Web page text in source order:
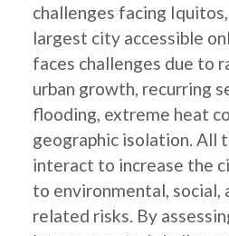
challenges facing
largest city accessible
faces challenges due to
urban growth, recurring
flooding, extreme heat
geographic isolation. All
interact to increase the
to environmental,
related risks. By